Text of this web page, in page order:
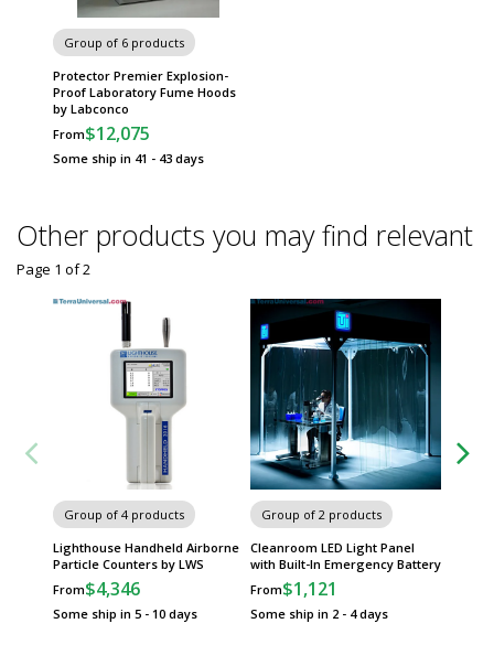
Group of 6 products
Protector Premier Explosion-
Proof Laboratory Fume Hoods
by Labconco
From$12,075
Some ship in 41 - 43 days
Other products you may find relevant
Group of 4 products
Lighthouse Handheld Airborne
Particle Counters by LWS
From$4,346
Some ship in 5 - 10 days
Group of 2 products
Cleanroom LED Light Panel
with Built-In Emergency Battery
From$1,121
Some ship in 2 - 4 days
Page 1 of2